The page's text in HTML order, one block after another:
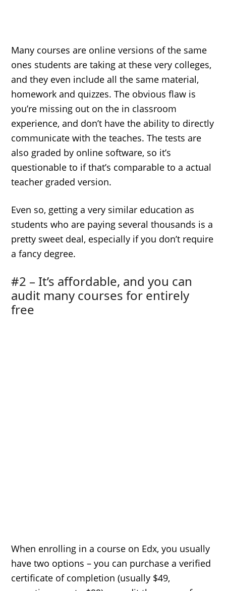
Many courses are online versions of the same
ones students are taking at these very colleges,
and they even include all the same material,
homework and quizzes. The obvious flaw is
you’re missing out on the in classroom
experience, and don’t have the ability to directly
communicate with the teaches. The tests are
also graded by online software, so it’s
questionable to if that’s comparable to a actual
teacher graded version.
Even so, getting a very similar education as
students who are paying several thousands is a
pretty sweet deal, especially if you don’t require
a fancy degree.
#2 – It’s affordable, and you can
audit many courses for entirely
free
When enrolling in a course on Edx, you usually
have two options – you can purchase a verified
certificate of completion (usually $49,